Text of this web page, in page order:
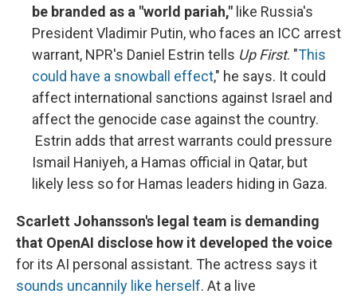
be branded as a "world pariah," like Russia's
President Vladimir Putin, who faces an ICC arrest
warrant, NPR's Daniel Estrin tells Up First. "This
could have a snowball effect," he says. It could
affect international sanctions against Israel and
affect the genocide case against the country.
Estrin adds that arrest warrants could pressure
Ismail Haniyeh, a Hamas official in Qatar, but
likely less so for Hamas leaders hiding in Gaza.
Scarlett Johansson's legal team is demanding
that OpenAI disclose how it developed the voice
for its AI personal assistant. The actress says it
sounds uncannily like herself. At a live